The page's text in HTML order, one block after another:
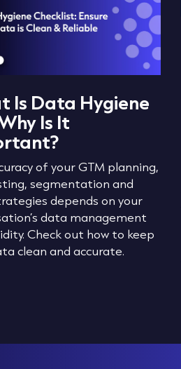
Is Data Hygiene
Is It
of your GTM planning,
segmentation and
depends on your
data management
Check out how to keep
clean and accurate.